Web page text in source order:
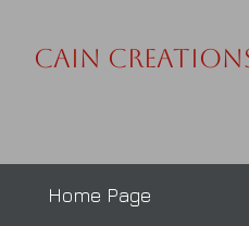
Cain
Home Page